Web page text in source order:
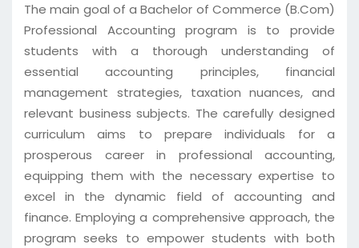
The main goal of a Bachelor of Commerce (B.Com)
Professional Accounting program is to provide
students with a thorough understanding of
essential accounting principles, financial
management strategies, taxation nuances, and
relevant business subjects. The carefully designed
curriculum aims to prepare individuals for a
prosperous career in professional accounting,
equipping them with the necessary expertise to
excel in the dynamic field of accounting and
finance. Employing a comprehensive approach, the
program seeks to empower students with both